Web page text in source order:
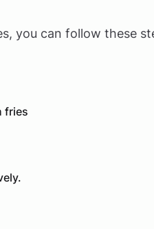
you can follow these
fries